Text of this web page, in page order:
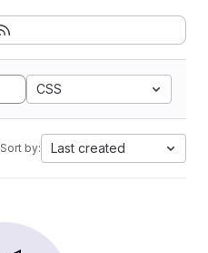
CSS
Sort by: Last created